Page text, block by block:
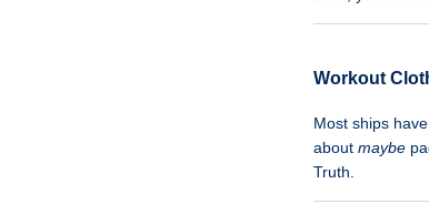
Workout
Most ships
about maybe
Truth.